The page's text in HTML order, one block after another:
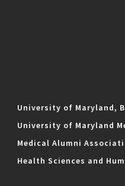
University of Maryland,
University of Maryland
Medical Alumni
Health Sciences and